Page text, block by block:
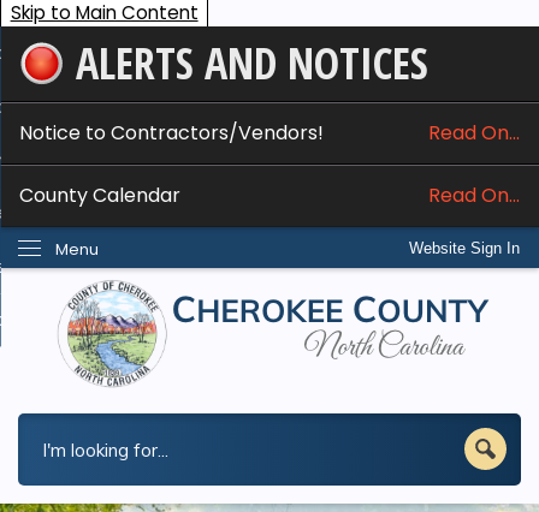
Skip to Main Content
ALERTS AND NOTICES
Notice to Contractors/Vendors! Read On...
County Calendar Read On...
Website Sign In
Menu
Services
Do I...